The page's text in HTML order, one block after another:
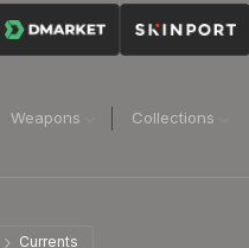
Weapons Collections
Currents